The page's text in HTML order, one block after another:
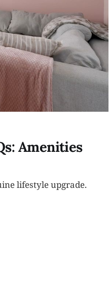
Amenities
lifestyle upgrade.